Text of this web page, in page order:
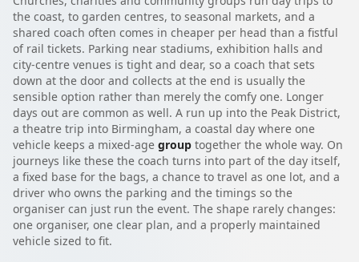
the coast, to garden centres, to seasonal markets, and a
shared coach often comes in cheaper per head than a fistful
of rail tickets. Parking near stadiums, exhibition halls and
city-centre venues is tight and dear, so a coach that sets
down at the door and collects at the end is usually the
sensible option rather than merely the comfy one. Longer
days out are common as well. A run up into the Peak District,
a theatre trip into Birmingham, a coastal day where one
vehicle keeps a mixed-age group together the whole way. On
journeys like these the coach turns into part of the day itself,
a fixed base for the bags, a chance to travel as one lot, and a
driver who owns the parking and the timings so the
organiser can just run the event. The shape rarely changes:
one organiser, one clear plan, and a properly maintained
vehicle sized to fit.